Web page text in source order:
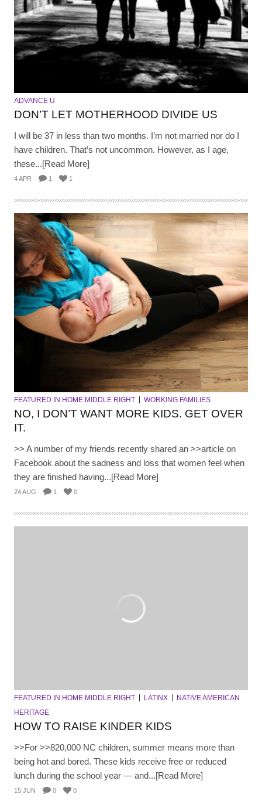
ADVANCE U
DON’T LET MOTHERHOOD DIVIDE US
I will be 37 in less than two months. I’m not married nor do I
have children. That’s not uncommon. However, as I age,
these...[Read More]
4 APR 1 1
FEATURED IN HOME MIDDLE RIGHT WORKING FAMILIES
NO, I DON’T WANT MORE KIDS. GET OVER
IT.
>> A number of my friends recently shared an >>article on
Facebook about the sadness and loss that women feel when
they are finished having...[Read More]
24 AUG 1 0
FEATURED IN HOME MIDDLE RIGHT LATINX
NATIVE AMERICAN
HERITAGE
HOW TO RAISE KINDER KIDS
>>For >>820,000 NC children, summer means more than
being hot and bored. These kids receive free or reduced
lunch during the school year — and...[Read More]
15 JUN 0 0